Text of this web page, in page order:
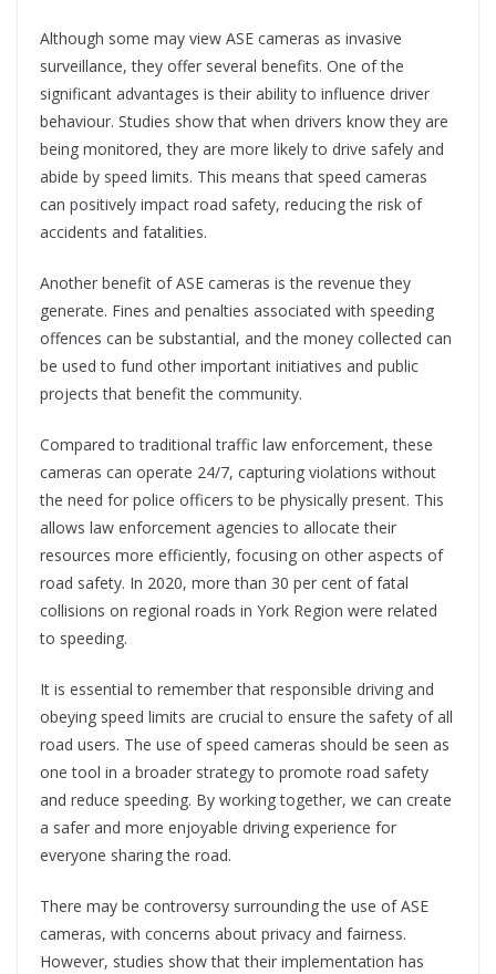
Although some may view ASE cameras as invasive
surveillance, they offer several benefits. One of the
significant advantages is their ability to influence driver
behaviour. Studies show that when drivers know they are
being monitored, they are more likely to drive safely and
abide by speed limits. This means that speed cameras
can positively impact road safety, reducing the risk of
accidents and fatalities.
Another benefit of ASE cameras is the revenue they
generate. Fines and penalties associated with speeding
offences can be substantial, and the money collected can
be used to fund other important initiatives and public
projects that benefit the community.
Compared to traditional traffic law enforcement, these
cameras can operate 24/7, capturing violations without
the need for police officers to be physically present. This
allows law enforcement agencies to allocate their
resources more efficiently, focusing on other aspects of
road safety. In 2020, more than 30 per cent of fatal
collisions on regional roads in York Region were related
to speeding.
It is essential to remember that responsible driving and
obeying speed limits are crucial to ensure the safety of all
road users. The use of speed cameras should be seen as
one tool in a broader strategy to promote road safety
and reduce speeding. By working together, we can create
a safer and more enjoyable driving experience for
everyone sharing the road.
There may be controversy surrounding the use of ASE
cameras, with concerns about privacy and fairness.
However, studies show that their implementation has